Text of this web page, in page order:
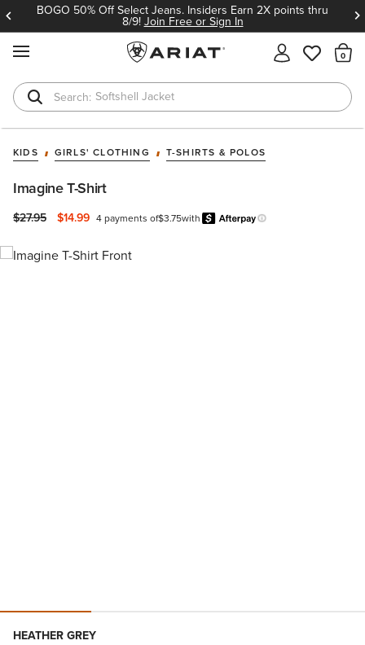
BOGO 50% Off Select Jeans. Insiders Earn 2X points thru
8/9!Join Free or Sign In
Softshell Jacket
T-Shirts
KIDS GIRLS' CLOTHING T-SHIRTS & POLOS
Imagine T-Shirt
Price reduced from
$27.95to $14.99 4 payments of$3.75with Learn more.
HEATHER GREY